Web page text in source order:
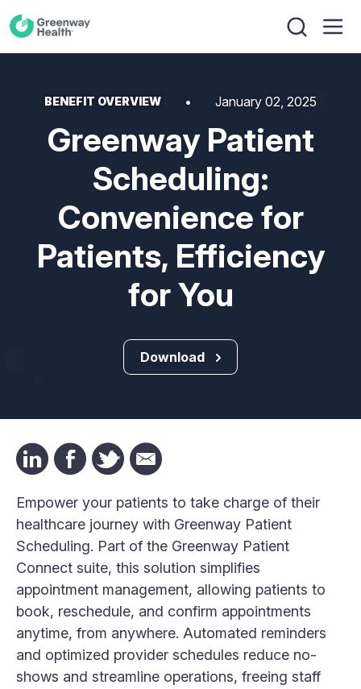
BENEFIT OVERVIEW January 02, 2025
Greenway Patient
Scheduling:
Convenience for
Patients, Efficiency
for You
Download
Empower your patients to take charge of their
healthcare journey with Greenway Patient
Scheduling. Part of the Greenway Patient
Connect suite, this solution simplifies
appointment management, allowing patients to
book, reschedule, and confirm appointments
anytime, from anywhere. Automated reminders
and optimized provider schedules reduce no-
shows and streamline operations, freeing staff